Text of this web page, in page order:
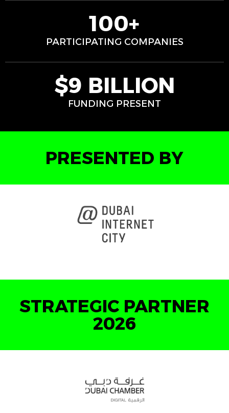
100+
PARTICIPATING COMPANIES
$9 BILLION
FUNDING PRESENT
PRESENTED BY
STRATEGIC PARTNER
2026